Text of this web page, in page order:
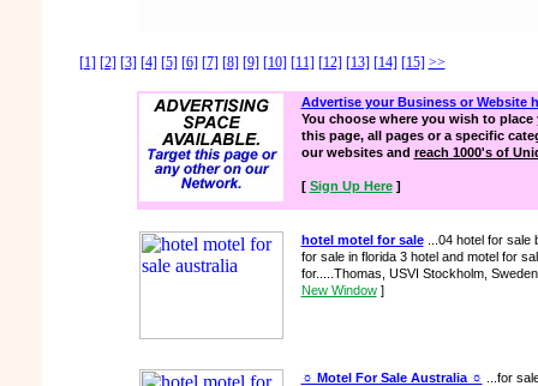
[1] [2] [3] [4] [5] [6] [7] [8] [9] [10] [11] [12] [13] [14] [15] >>
Advertise your Business or Website
You choose where you wish to place
this page, all pages or a specific
our websites and reach 1000's of
[ Sign Up Here]
hotel motel for sale...04 hotel for sale
for sale in florida 3 hotel and motel for
for.....Thomas, USVI Stockholm,
New Window]
☼ Motel For Sale Australia ☼ ...for